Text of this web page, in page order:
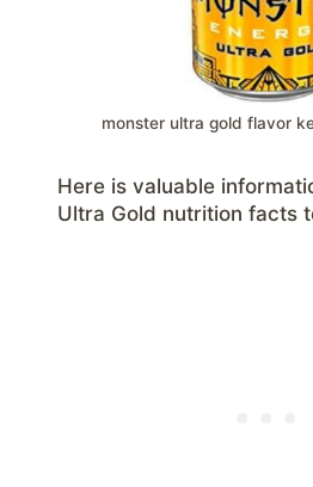
monster ultra gold flavor
Here is valuable
Ultra Gold nutrition facts